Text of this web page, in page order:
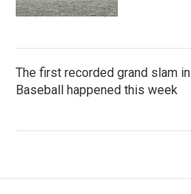
The first recorded grand slam
Baseball happened this week